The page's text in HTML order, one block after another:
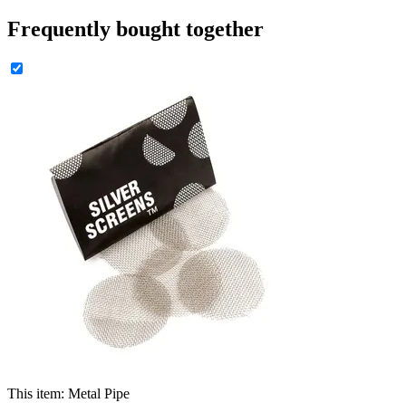
Frequently bought together
This item: Metal Pipe